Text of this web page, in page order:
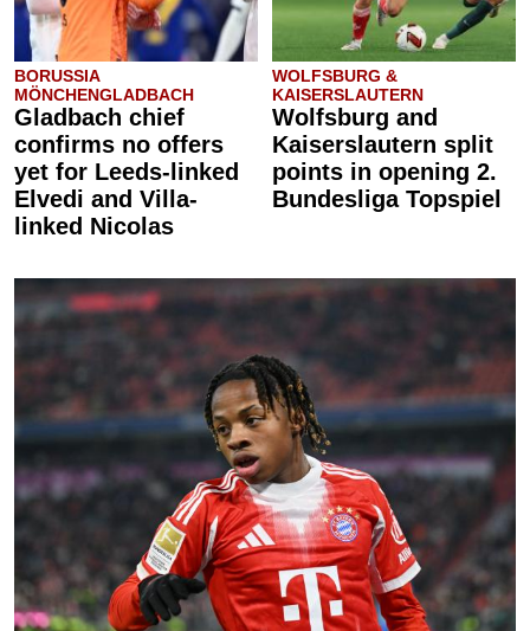
BORUSSIA
MÖNCHENGLADBACH
Gladbach chief
confirms no offers
yet for Leeds-linked
Elvedi and Villa-
linked Nicolas
WOLFSBURG &
KAISERSLAUTERN
Wolfsburg and
Kaiserslautern split
points in opening 2.
Bundesliga Topspiel